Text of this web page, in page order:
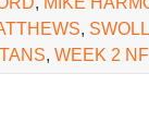
,
, WEEK 2